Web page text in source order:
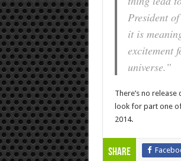
President
it is
excitement
universe.”
There’s no
look for part one
2014.
Share